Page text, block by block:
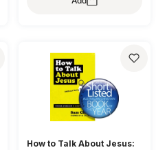
How to Talk About Jesus: